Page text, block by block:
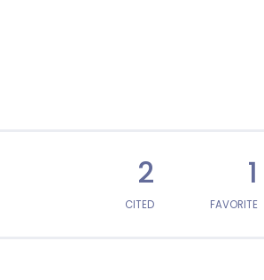
2
CITED
1
FAVORITE